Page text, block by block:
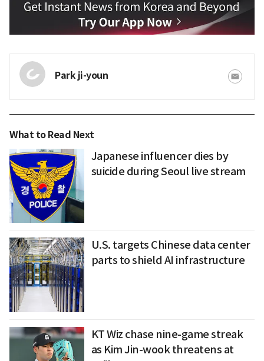
Park ji-youn
What to Read Next
Japanese influencer dies by
suicide during Seoul live stream
U.S. targets Chinese data center
parts to shield AI infrastructure
KT Wiz chase nine-game streak
as Kim Jin-wook threatens at